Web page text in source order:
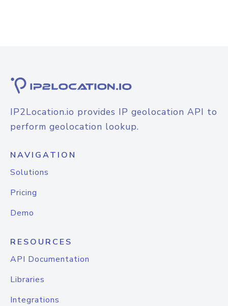
IP2Location.io provides IP geolocation API to
perform geolocation lookup.
NAVIGATION
Solutions
Pricing
Demo
RESOURCES
API Documentation
Libraries
Integrations